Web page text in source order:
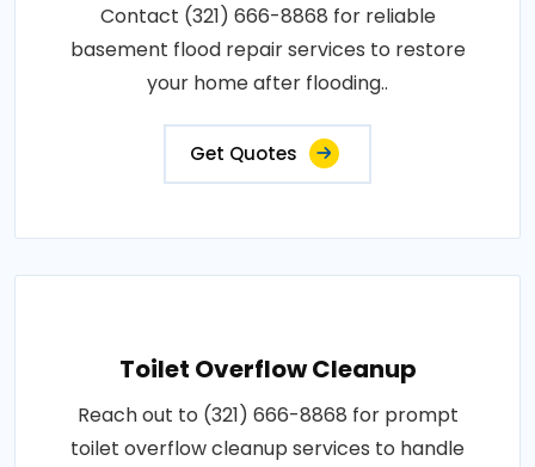
Contact (321) 666-8868 for reliable
basement flood repair services to restore
your home after flooding..
Get Quotes
Toilet Overflow Cleanup
Reach out to (321) 666-8868 for prompt
toilet overflow cleanup services to handle